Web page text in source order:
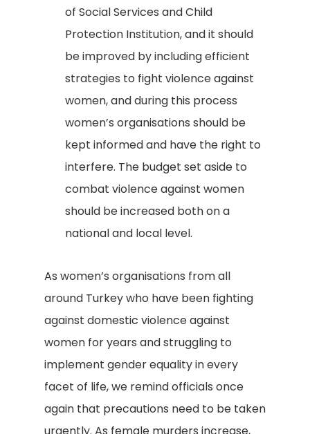
of Social Services and Child
Protection Institution, and it should
be improved by including efficient
strategies to fight violence against
women, and during this process
women’s organisations should be
kept informed and have the right to
interfere. The budget set aside to
combat violence against women
should be increased both on a
national and local level.
As women’s organisations from all
around Turkey who have been fighting
against domestic violence against
women for years and struggling to
implement gender equality in every
facet of life, we remind officials once
again that precautions need to be taken